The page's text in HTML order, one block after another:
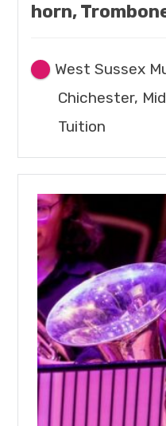
horn,
West Sussex
Chichester,
Tuition